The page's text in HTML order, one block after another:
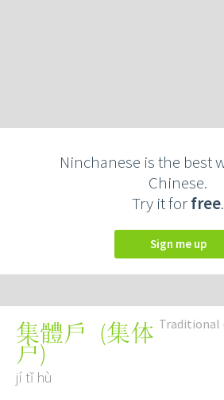
Ninchanese is the best
Chinese.
Try it forfree.
Sign me up
Traditional
集體戶 (集体
户)
jí tǐ hù